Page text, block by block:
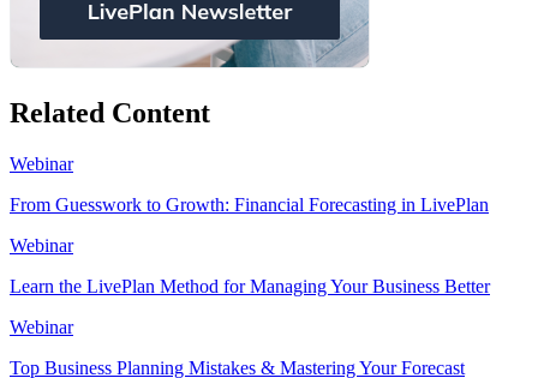
Related Content
Webinar
From Guesswork to Growth: Financial Forecasting in LivePlan
Webinar
Learn the LivePlan Method for Managing Your Business Better
Webinar
Top Business Planning Mistakes & Mastering Your Forecast